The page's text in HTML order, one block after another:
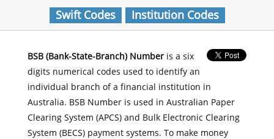
Swift Codes
Institution Codes
BSB (Bank-State-Branch) Numberis a six
digits numerical codes used to identify an
individual branch of a financial institution in
Australia. BSB Number is used in Australian Paper
Clearing System (APCS) and Bulk Electronic Clearing
System (BECS) payment systems. To make money